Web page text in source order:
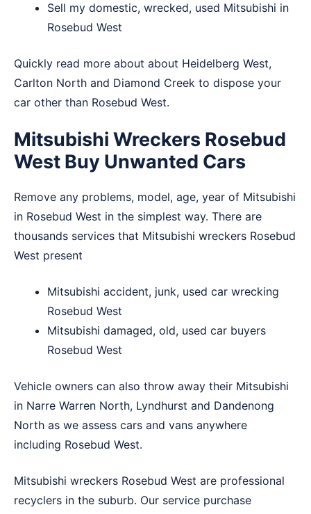
Sell my domestic, wrecked, used Mitsubishi in
Rosebud West
Quickly read more about about Heidelberg West,
Carlton North and Diamond Creek to dispose your
car other than Rosebud West.
Mitsubishi Wreckers Rosebud
West Buy Unwanted Cars
Remove any problems, model, age, year of Mitsubishi
in Rosebud West in the simplest way. There are
thousands services that Mitsubishi wreckers Rosebud
West present
Mitsubishi accident, junk, used car wrecking
Rosebud West
Mitsubishi damaged, old, used car buyers
Rosebud West
Vehicle owners can also throw away their Mitsubishi
in Narre Warren North, Lyndhurst and Dandenong
North as we assess cars and vans anywhere
including Rosebud West.
Mitsubishi wreckers Rosebud West are professional
recyclers in the suburb. Our service purchase